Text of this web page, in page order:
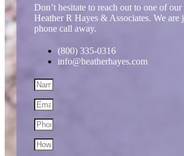
Don’t hesitate to reach out to one of our
Heather R Hayes & Associates. We are
phone call away.
(800) 335-0316
info@heatherhayes.com